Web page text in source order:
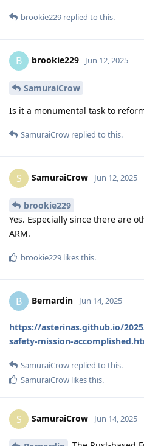
brookie229 replied to this.
B brookie229 Jun 12, 2025
SamuraiCrow
Is it a monumental task to
SamuraiCrow replied to this.
S SamuraiCrow Jun 12, 2025
brookie229
Yes. Especially since there are
ARM.
brookie229 likes this.
B Bernardin Jun 14, 2025
https://asterinas.github.io/
safety-mission-
SamuraiCrow replied to this.
SamuraiCrow likes this.
S SamuraiCrow Jun 14, 2025